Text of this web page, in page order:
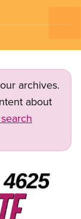
archives.
about